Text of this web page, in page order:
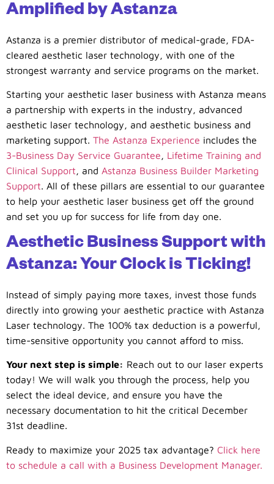
Amplified by Astanza
Astanza is a premier distributor of medical-grade, FDA-
cleared aesthetic laser technology, with one of the
strongest warranty and service programs on the market.
Starting your aesthetic laser business with Astanza means
a partnership with experts in the industry, advanced
aesthetic laser technology, and aesthetic business and
marketing support. The Astanza Experience includes the
3-Business Day Service Guarantee, Lifetime Training and
Clinical Support, and Astanza Business Builder Marketing
Support. All of these pillars are essential to our guarantee
to help your aesthetic laser business get off the ground
and set you up for success for life from day one.
Aesthetic Business Support with
Astanza: Your Clock is Ticking!
Instead of simply paying more taxes, invest those funds
directly into growing your aesthetic practice with Astanza
Laser technology. The 100% tax deduction is a powerful,
time-sensitive opportunity you cannot afford to miss.
Your next step is simple: Reach out to our laser experts
today! We will walk you through the process, help you
select the ideal device, and ensure you have the
necessary documentation to hit the critical December
31st deadline.
Ready to maximize your 2025 tax advantage? Click here
to schedule a call with a Business Development Manager.